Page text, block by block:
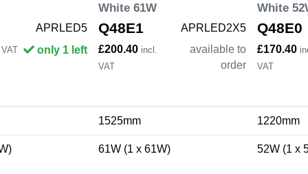
APRLED5
only 1 left
White 61W
Q48E1
APRLED2X5
£200.40 incl.
VAT
available to
order
White
Q48E0
£170.40
VAT
1525mm 1220mm
61W (1 x 61W) 52W (1 x